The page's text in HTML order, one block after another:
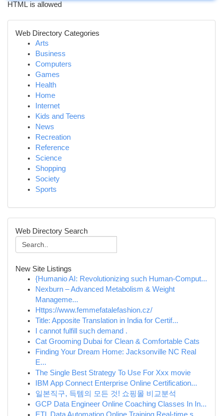
HTML is allowed
Web Directory Categories
Arts
Business
Computers
Games
Health
Home
Internet
Kids and Teens
News
Recreation
Reference
Science
Shopping
Society
Sports
Web Directory Search
New Site Listings
{Humanio AI: Revolutionizing such Human-Comput...
Nexburn – Advanced Metabolism & Weight
Manageme...
Https://www.femmefatalefashion.cz/
Title: Apposite Translation in India for Certif...
I cannot fulfill such demand .
Cat Grooming Dubai for Clean & Comfortable Cats
Finding Your Dream Home: Jacksonville NC Real
E...
The Single Best Strategy To Use For Xxx movie
IBM App Connect Enterprise Online Certification...
일본직구, 득템의 모든 것! 쇼핑몰 비교분석
GCP Data Engineer Online Coaching Classes In In...